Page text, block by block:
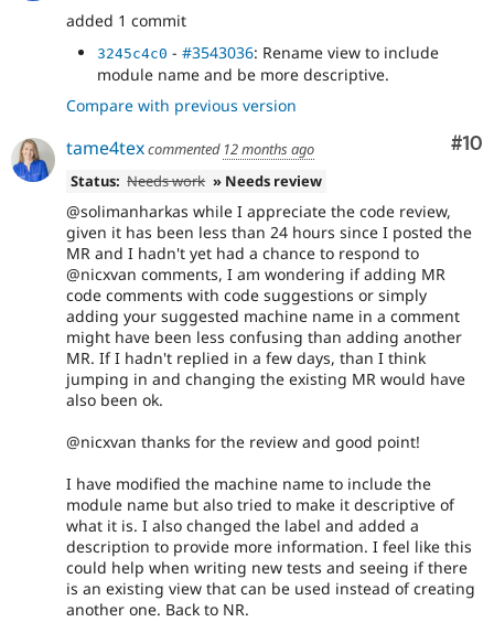
added 1 commit
3245c4c0 - #3543036: Rename view to include
module name and be more descriptive.
Compare with previous version
#10
tame4texcommented 12 months ago
Status: Needs work » Needs review
@solimanharkas while I appreciate the code review,
given it has been less than 24 hours since I posted the
MR and I hadn't yet had a chance to respond to
@nicxvan comments, I am wondering if adding MR
code comments with code suggestions or simply
adding your suggested machine name in a comment
might have been less confusing than adding another
MR. If I hadn't replied in a few days, than I think
jumping in and changing the existing MR would have
also been ok.
@nicxvan thanks for the review and good point!
I have modified the machine name to include the
module name but also tried to make it descriptive of
what it is. I also changed the label and added a
description to provide more information. I feel like this
could help when writing new tests and seeing if there
is an existing view that can be used instead of creating
another one. Back to NR.